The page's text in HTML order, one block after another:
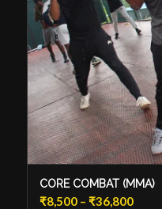
CORE COMBAT (MMA)
₹8,500 – ₹36,800Price